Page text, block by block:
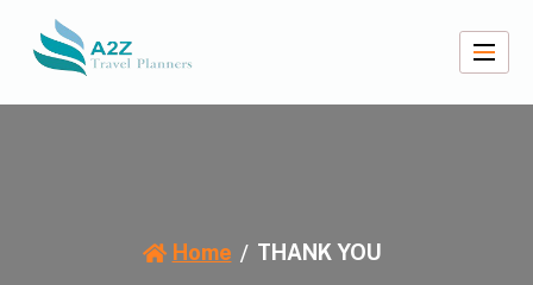
content
A2Z Travel Planners
Home THANK YOU